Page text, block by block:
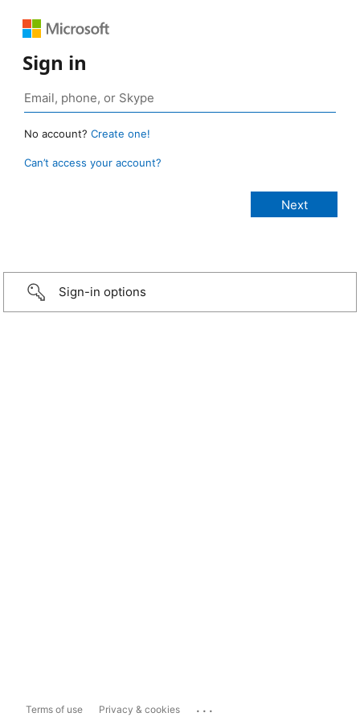
Sign in
No account? Create one!
Can’t access your account?
Sign-in options
Terms of use Privacy & cookies ...